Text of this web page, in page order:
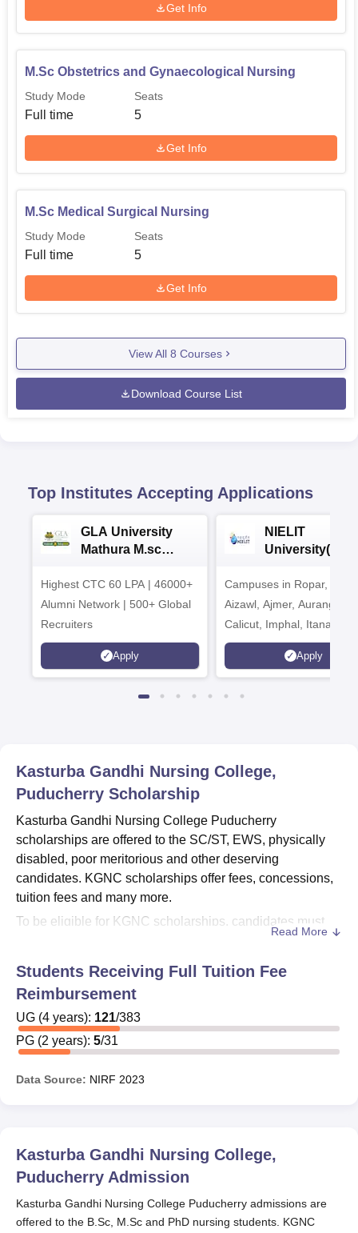
Get Info
M.Sc Obstetrics and Gynaecological Nursing
Study Mode
Full time
Seats
5
Get Info
M.Sc Medical Surgical Nursing
Study Mode
Full time
Seats
5
Get Info
View All 8 Courses
Download Course List
Top Institutes Accepting Applications
GLA University
Mathura M.sc
Highest CTC 60 LPA | 46000+
Alumni Network | 500+ Global
Recruiters
Apply
NIELIT
2026
Campuses in Ropar,
Aizawl, Ajmer,
Calicut, Imphal, Itanagar,
Kohima, Gorakhpur,
Srinagar
Apply
Kasturba Gandhi Nursing College,
Puducherry Scholarship
Kasturba Gandhi Nursing College Puducherry
scholarships are offered to the SC/ST, EWS, physically
disabled, poor meritorious and other deserving
candidates. KGNC scholarships offer fees, concessions,
tuition fees and many more.
To be eligible for KGNC scholarships, candidates must
admission.KGNC Puducherryoffers Central Sector
Scholarship Scheme to the deserving students.
Also See:KGNC Puducherry Courses and Fees
KGNC Puducherry Scholarships 2025
providing scholarships. Students will get the detailed
KGNC Puducherry Scholarships Eligibility
Criteria 2025
Read More
Students Receiving Full Tuition Fee
Reimbursement
UG (4 years): 121/383
PG (2 years): 5/31
Data Source: NIRF 2023
Kasturba Gandhi Nursing College,
Puducherry Admission
Kasturba Gandhi Nursing College Puducherry admissions are
offered to the B.Sc, M.Sc and PhD nursing students. KGNC